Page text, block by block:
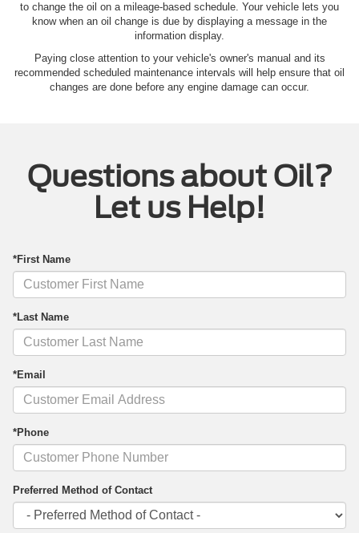
to change the oil on a mileage-based schedule. Your vehicle lets you
know when an oil change is due by displaying a message in the
information display.
Paying close attention to your vehicle's owner's manual and its
recommended scheduled maintenance intervals will help ensure that oil
changes are done before any engine damage can occur.
Questions about Oil?
Let us Help!
*First Name
*Last Name
*Email
*Phone
Preferred Method of Contact